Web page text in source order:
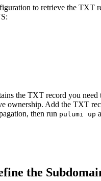
to retrieve the TXT
the TXT record you
ownership. Add the TXT
then run pulumi up
the